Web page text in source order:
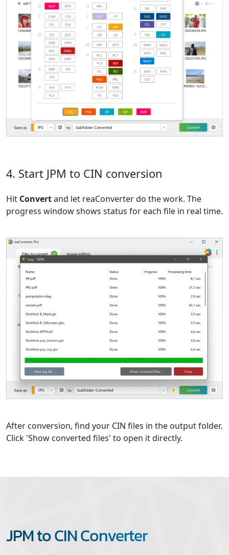
4. Start JPM to CIN conversion
Hit Convertand let reaConverter do the work. The
progress window shows status for each file in real time.
After conversion, find your CIN files in the output folder.
Click 'Show converted files' to open it directly.
JPM to CIN Converter